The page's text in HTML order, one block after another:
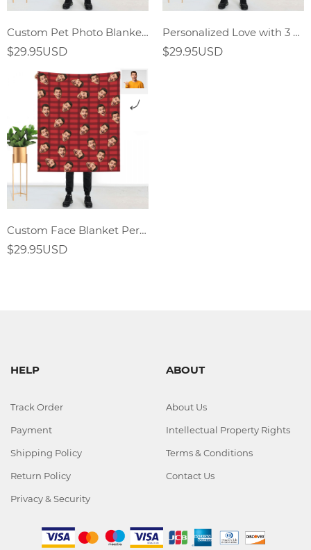
Custom Pet Photo Blankets
$29.95USD
Personalized Love with 3 Photos Custom Blankets
$29.95USD
Custom Face Blanket Personalized Photo Blanket Gifts
$29.95USD
HELP
Track Order
Payment
Shipping Policy
Return Policy
Privacy & Security
ABOUT
About Us
Intellectual Property Rights
Terms & Conditions
Contact Us